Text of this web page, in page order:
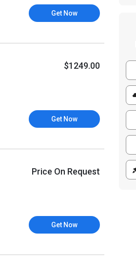
Get Now
$1249.00
Get Now
Price On Request
Get Now